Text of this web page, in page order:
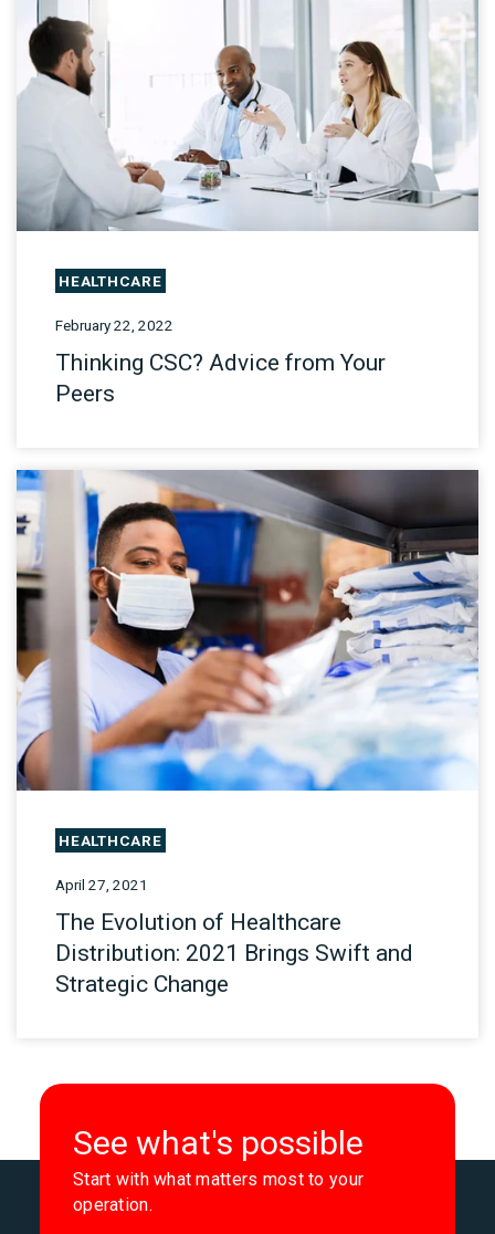
HEALTHCARE
February 22, 2022
Thinking CSC? Advice from Your
Peers
HEALTHCARE
April 27, 2021
The Evolution of Healthcare
Distribution: 2021 Brings Swift and
Strategic Change
See what's possible
Start with what matters most to your
operation.